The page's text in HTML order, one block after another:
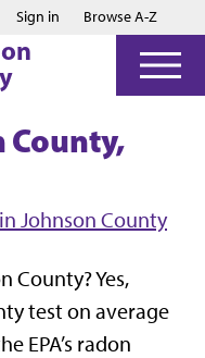
to main content
to footer
Sign in Browse A-Z
County,
Johnson County
County? Yes,
test on average
EPA’s radon